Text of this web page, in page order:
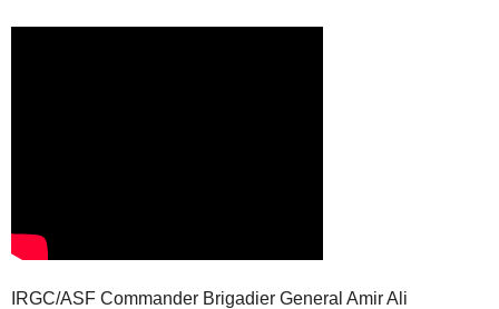
IRGC/ASF Commander Brigadier General Amir Ali